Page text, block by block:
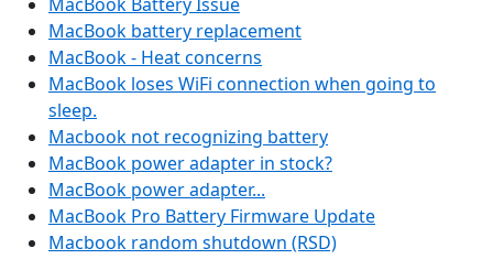
MacBook battery replacement
MacBook - Heat concerns
MacBook loses WiFi connection when going to
sleep.
Macbook not recognizing battery
MacBook power adapter in stock?
MacBook power adapter...
MacBook Pro Battery Firmware Update
Macbook random shutdown (RSD)